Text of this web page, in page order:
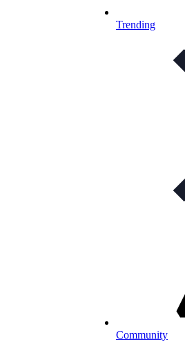
Trending
Community